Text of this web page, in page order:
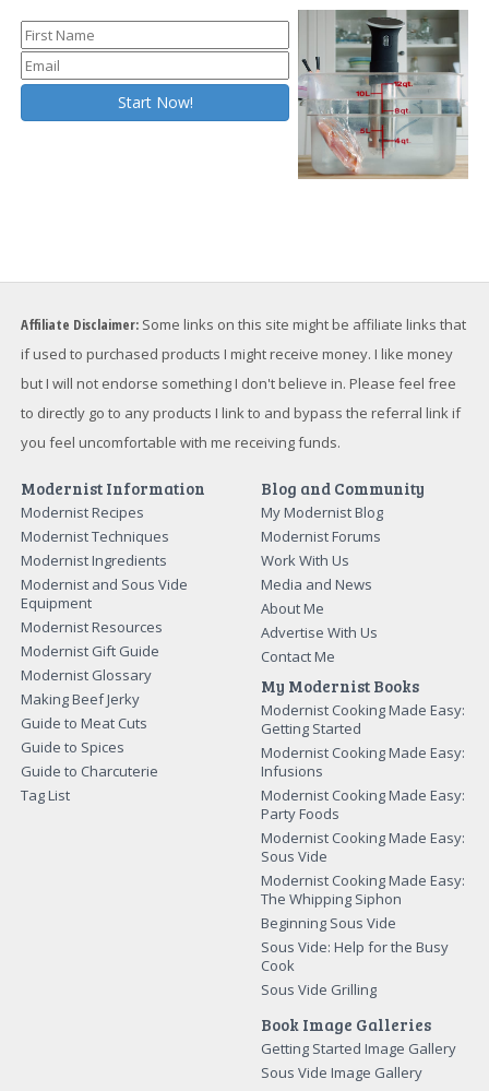
Affiliate Disclaimer: Some links on this site might be affiliate links that
if used to purchased products I might receive money. I like money
but I will not endorse something I don't believe in. Please feel free
to directly go to any products I link to and bypass the referral link if
you feel uncomfortable with me receiving funds.
Modernist Information
Modernist Recipes
Modernist Techniques
Modernist Ingredients
Modernist and Sous Vide
Equipment
Modernist Resources
Modernist Gift Guide
Modernist Glossary
Making Beef Jerky
Guide to Meat Cuts
Guide to Spices
Guide to Charcuterie
Tag List
Blog and Community
My Modernist Blog
Modernist Forums
Work With Us
Media and News
About Me
Advertise With Us
Contact Me
My Modernist Books
Modernist Cooking Made Easy:
Getting Started
Modernist Cooking Made Easy:
Infusions
Modernist Cooking Made Easy:
Party Foods
Modernist Cooking Made Easy:
Sous Vide
Modernist Cooking Made Easy:
The Whipping Siphon
Beginning Sous Vide
Sous Vide: Help for the Busy
Cook
Sous Vide Grilling
Book Image Galleries
Getting Started Image Gallery
Sous Vide Image Gallery